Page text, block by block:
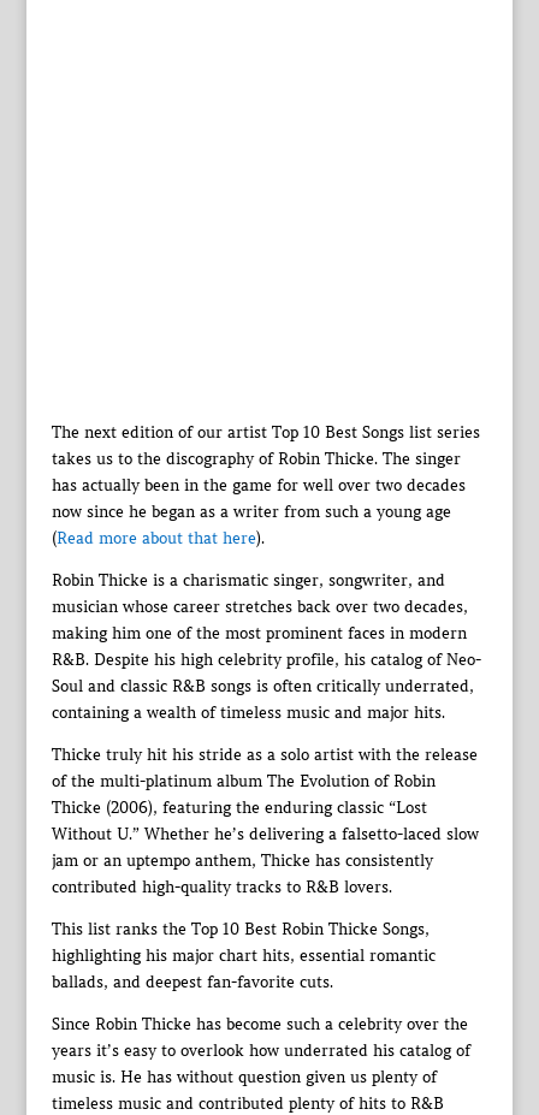
The next edition of our artist Top 10 Best Songs list series
takes us to the discography of Robin Thicke. The singer
has actually been in the game for well over two decades
now since he began as a writer from such a young age
(Read more about that here).
Robin Thicke is a charismatic singer, songwriter, and
musician whose career stretches back over two decades,
making him one of the most prominent faces in modern
R&B. Despite his high celebrity profile, his catalog of Neo-
Soul and classic R&B songs is often critically underrated,
containing a wealth of timeless music and major hits.
Thicke truly hit his stride as a solo artist with the release
of the multi-platinum album The Evolution of Robin
Thicke (2006), featuring the enduring classic “Lost
Without U.” Whether he’s delivering a falsetto-laced slow
jam or an uptempo anthem, Thicke has consistently
contributed high-quality tracks to R&B lovers.
This list ranks the Top 10 Best Robin Thicke Songs,
highlighting his major chart hits, essential romantic
ballads, and deepest fan-favorite cuts.
Since Robin Thicke has become such a celebrity over the
years it’s easy to overlook how underrated his catalog of
music is. He has without question given us plenty of
timeless music and contributed plenty of hits to R&B